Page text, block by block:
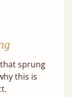
sprung
this is